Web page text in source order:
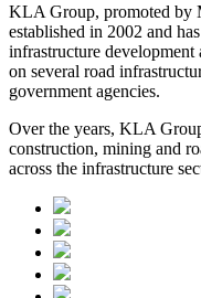
KLA Group, promoted by
established in 2002 and
infrastructure
on several road
government agencies.
Over the years, KLA
construction, mining and
across the infrastructure